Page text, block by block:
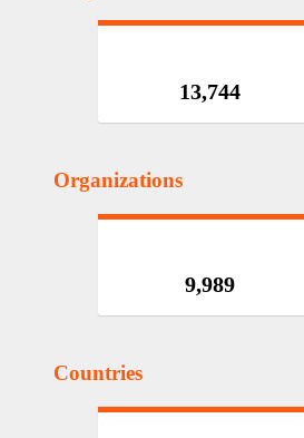
13,744
Organizations
9,989
Countries